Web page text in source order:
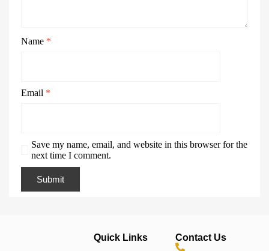
Name *
Email *
Save my name, email, and website in this browser for the
next time I comment.
Quick Links Contact Us